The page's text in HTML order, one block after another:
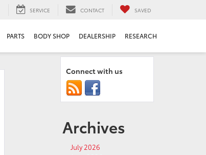
SERVICE CONTACT SAVED
PARTS BODY SHOP DEALERSHIP RESEARCH
Connect with us
Archives
July 2026